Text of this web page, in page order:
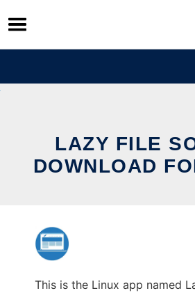
Skip
to
content
LAZY FILE
DOWNLOAD
This is the Linux app named